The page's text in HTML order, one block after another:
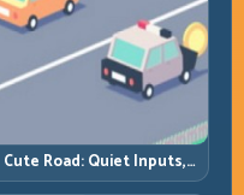
Cute Road: Quiet Inputs,
Longer Runs